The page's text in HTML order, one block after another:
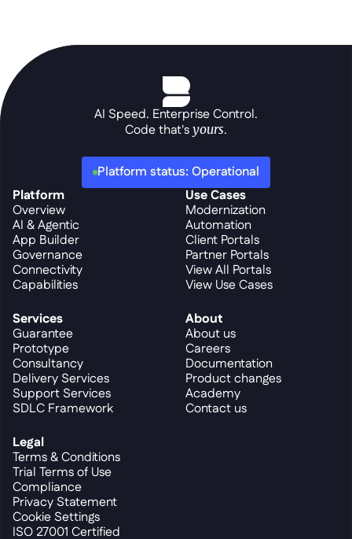
AI Speed. Enterprise Control.
Code that's yours.
Platform status: Operational
Platform
Overview
AI & Agentic
App Builder
Governance
Connectivity
Capabilities
Use Cases
Modernization
Automation
Client Portals
Partner Portals
View All Portals
View Use Cases
Services
Guarantee
Prototype
Consultancy
Delivery Services
Support Services
SDLC Framework
About
About us
Careers
Documentation
Product changes
Academy
Contact us
Legal
Terms & Conditions
Trial Terms of Use
Compliance
Privacy Statement
Cookie Settings
ISO 27001 Certified